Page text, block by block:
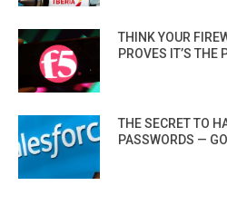
THINK YOUR
PROVES IT’S THE
THE SECRET TO
PASSWORDS —